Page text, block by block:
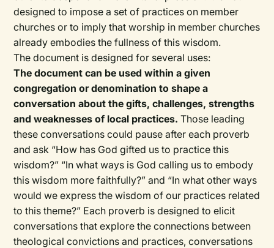
designed to impose a set of practices on member
churches or to imply that worship in member churches
already embodies the fullness of this wisdom.
The document is designed for several uses:
The document can be used within a given
congregation or denomination to shape a
conversation about the gifts, challenges, strengths
and weaknesses of local practices.Those leading
these conversations could pause after each proverb
and ask “How has God gifted us to practice this
wisdom?” “In what ways is God calling us to embody
this wisdom more faithfully?” and “In what other ways
would we express the wisdom of our practices related
to this theme?” Each proverb is designed to elicit
conversations that explore the connections between
theological convictions and practices, conversations